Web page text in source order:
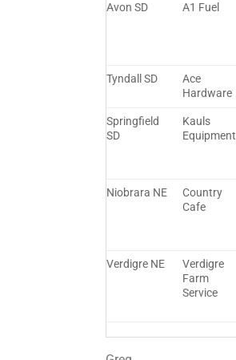
Avon SD A1 Fuel
Tyndall SD
Ace
Hardware
Springfield
SD
Kauls
Equipment
Niobrara NE
Country
Cafe
Verdigre NE
Verdigre
Farm
Service